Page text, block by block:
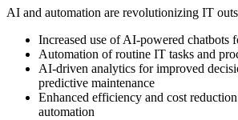
AI and automation are revolutionizing IT
Increased use of AI-powered chatbots
Automation of routine IT tasks and
AI-driven analytics for improved
predictive maintenance
Enhanced efficiency and cost
automation